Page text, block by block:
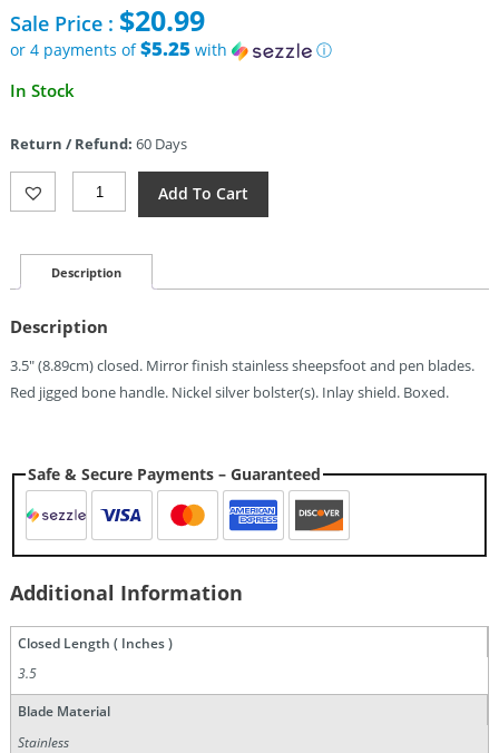
was:
$39.95.
Sale Price : $20.99
or 4 payments of$5.25with
ⓘ
Current
$20.99.
In Stock
Return / Refund: 60 Days
Robeson
Congress
Quantity
Add To Cart
Description
Description
3.5″ (8.89cm) closed. Mirror finish stainless sheepsfoot and pen blades.
Red jigged bone handle. Nickel silver bolster(s). Inlay shield. Boxed.
Safe & Secure Payments – Guaranteed
Additional Information
Closed Length ( Inches )
3.5
Blade Material
Stainless